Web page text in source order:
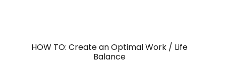
HOW TO: Create an Optimal Work / Life
Balance